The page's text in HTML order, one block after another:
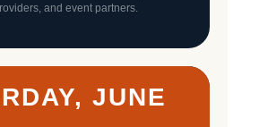
and event partners.
JUNE